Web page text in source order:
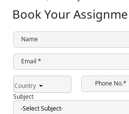
Book Your
Name
Email *
Country
Phone No.*
Subject